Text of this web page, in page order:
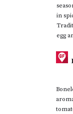
in
egg